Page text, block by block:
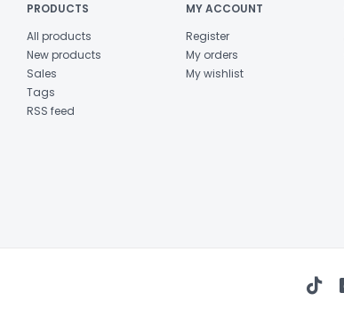
PRODUCTS
All products
New products
Sales
Tags
RSS feed
MY ACCOUNT
Register
My orders
My wishlist